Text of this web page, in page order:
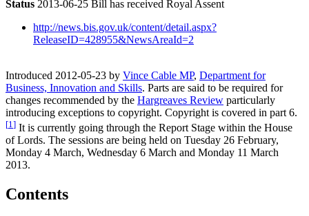
Status 2013-06-25 Bill has received Royal Assent
http://news.bis.gov.uk/content/detail.aspx?
ReleaseID=428955&NewsAreaId=2
Introduced 2012-05-23 by Vince Cable MP, Department for
Business, Innovation and Skills. Parts are said to be required for
changes recommended by the Hargreaves Review particularly
introducing exceptions to copyright. Copyright is covered in part 6.
[1 ] It is currently going through the Report Stage within the House
of Lords. The sessions are being held on Tuesday 26 February,
Monday 4 March, Wednesday 6 March and Monday 11 March
2013.
Contents